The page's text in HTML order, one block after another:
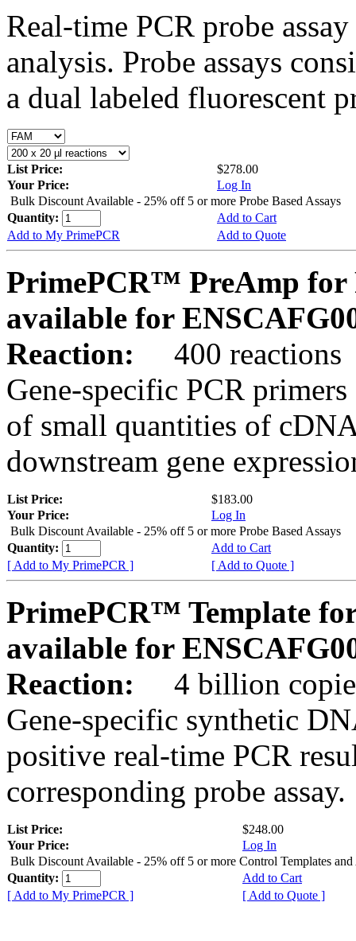
Real-time PCR probe
analysis. Probe assays
a dual labeled fluorescent
List Price:
$278.00
Your Price:
Log In
Bulk Discount Available - 25% off 5 or more Probe Based Assays
Quantity:
Add to Cart
Add to My PrimePCR
Add to Quote
PrimePCR™ PreAmp for
available for
Reaction:
400 reactions
Gene-specific PCR
of small quantities of
downstream gene
List Price:
$183.00
Your Price:
Log In
Bulk Discount Available - 25% off 5 or more Probe Based Assays
Quantity:
Add to Cart
[ Add to My PrimePCR ]
[ Add to Quote ]
PrimePCR™ Template
available for
Reaction:
4 billion
Gene-specific synthetic
positive real-time PCR
corresponding probe assay.
List Price:
$248.00
Your Price:
Log In
Bulk Discount Available - 25% off 5 or more Control Templates and
Quantity:
Add to Cart
[ Add to My PrimePCR ]
[ Add to Quote ]